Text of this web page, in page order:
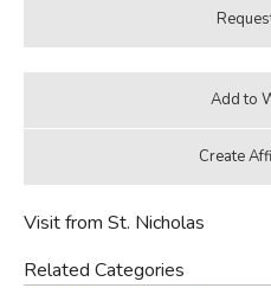
Visit from St. Nicholas
Related Categories